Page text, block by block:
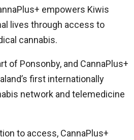
empowers Kiwis
lives through access to
cannabis.
of Ponsonby, and CannaPlus+
first internationally
network and telemedicine
to access, CannaPlus+